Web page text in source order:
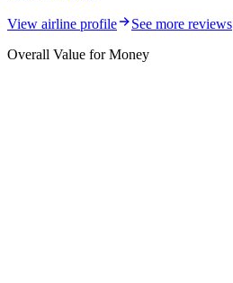
View airline profile
See more reviews
Overall Value for Money